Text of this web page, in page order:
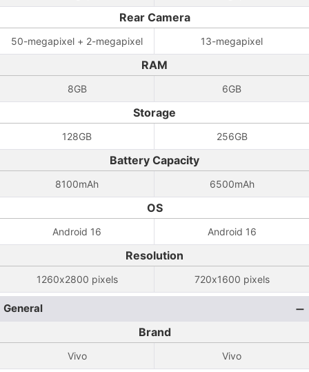
Rear Camera
50-megapixel + 2-megapixel 13-megapixel
RAM
8GB 6GB
Storage
128GB 256GB
Battery Capacity
8100mAh 6500mAh
OS
Android 16 Android 16
Resolution
1260x2800 pixels 720x1600 pixels
General
Brand
Vivo Vivo